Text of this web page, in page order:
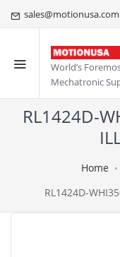
sales@motionusa.com
World’s
Mechatronic
RL1424D-
Home
RL1424D-